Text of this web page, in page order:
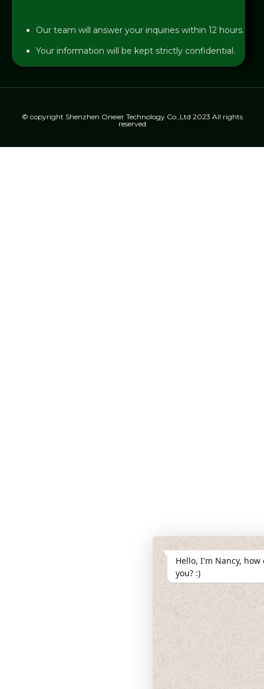
Our team will answer your inquiries within 12 hours.
Your information will be kept strictly confidential.
© copyright Shenzhen Oneier Technology Co.,Ltd 2023 All rights
reserved
Hello, I'm Nancy,
you? :)